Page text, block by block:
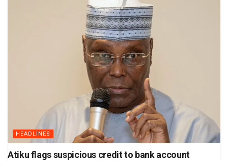
HEADLINES
Atiku flags suspicious credit to bank account